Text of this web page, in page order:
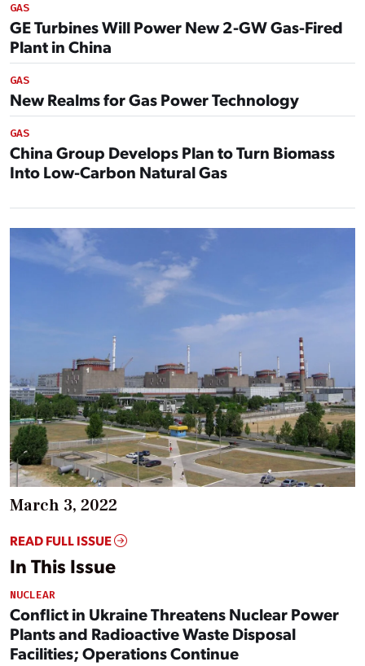
GAS
GE Turbines Will Power New 2-GW Gas-Fired
Plant in China
GAS
New Realms for Gas Power Technology
GAS
China Group Develops Plan to Turn Biomass
Into Low-Carbon Natural Gas
March 3, 2022
READ FULL ISSUE
In This Issue
NUCLEAR
Conflict in Ukraine Threatens Nuclear Power
Plants and Radioactive Waste Disposal
Facilities; Operations Continue